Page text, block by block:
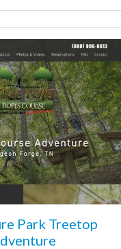
Park Treetop